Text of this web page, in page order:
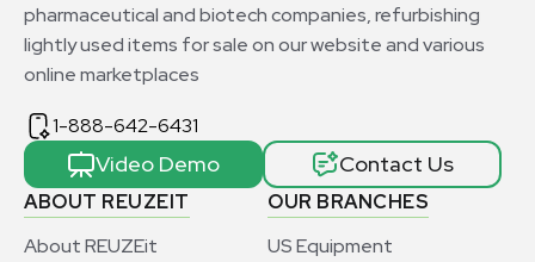
ABOUT REUZEIT
About REUZEit
OUR BRANCHES
US Equipment
pharmaceutical and biotech companies, refurbishing
lightly used items for sale on our website and various
online marketplaces
1-888-642-6431
Video Demo Contact Us